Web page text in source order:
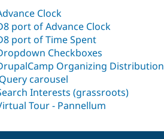
Clock
port of Advance Clock
port of Time Spent
Checkboxes
Organizing Distribution
carousel
Interests (grassroots)
Tour - Pannellum